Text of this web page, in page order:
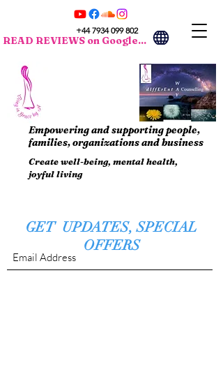
Empowering and supporting people,
families, organizations and business
Create well-being, mental health,
joyful living
+44 7934 099 802
READ REVIEWS on Google...
GET UPDATES, SPECIAL
OFFERS